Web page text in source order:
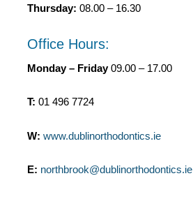
Thursday: 08.00 – 16.30
Office Hours:
Monday – Friday09.00 – 17.00
T: 01 496 7724
W: www.dublinorthodontics.ie
E: northbrook@dublinorthodontics.ie